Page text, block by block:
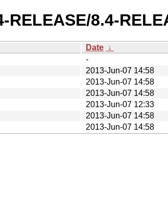
8.4-
Date ↓
-
2013-Jun-07 14:58
2013-Jun-07 14:58
2013-Jun-07 14:58
2013-Jun-07 12:33
2013-Jun-07 14:58
2013-Jun-07 14:58